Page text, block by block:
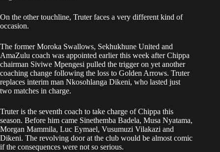
On the other touchline, Truter faces a very different kind of
occasion.
The former Moroka Swallows, Sekhukhune United and
AmaZulu coach was appointed earlier this week after Chippa
chairman Siviwe Mpengesi pulled the trigger on yet another
coaching change following the loss to Golden Arrows. Truter
replaces interim man Nkosohlanga Dikeni, who lasted just
two matches in charge.
Truter is the seventh coach to take charge of Chippa this
season. Before him came Sinethemba Badela, Musa Nyatama,
Morgan Mammila, Luc Eymael, Vusumuzi Vilakazi and
Dikeni. The revolving door at the club would be almost comic
if the consequences were not so serious.